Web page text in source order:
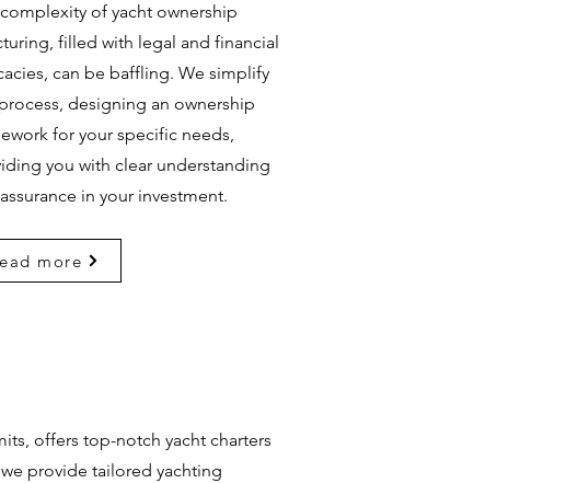
of yacht ownership
filled with legal and financial
can be baffling. We simplify
designing an ownership
for your specific needs,
you with clear understanding
in your investment.
more
offers top-notch yacht charters
provide tailored yachting